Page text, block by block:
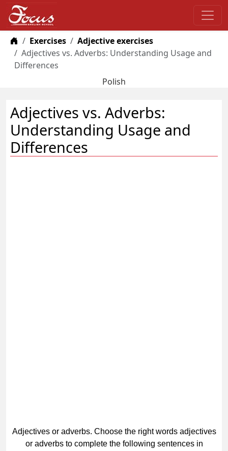
Home
Exercises
Adjective exercises
Adjectives vs. Adverbs: Understanding Usage and
Differences
Polish
Adjectives vs. Adverbs:
Understanding Usage and
Differences
Adjectives or adverbs. Choose the right words adjectives
or adverbs to complete the following sentences in